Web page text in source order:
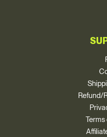
Refund/
Terms